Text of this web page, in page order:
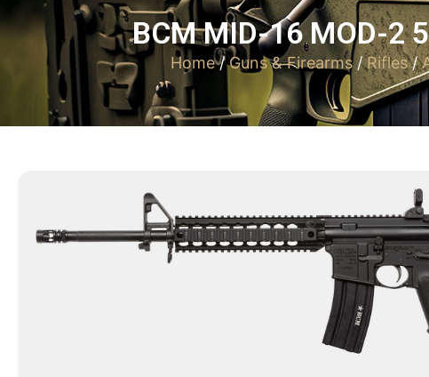
BCM MID-16 MOD-2
Home/Guns & Firearms/Rifles/